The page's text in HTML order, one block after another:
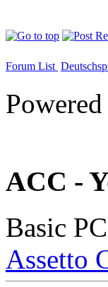
Forum List
ACC -
Basic
Assetto